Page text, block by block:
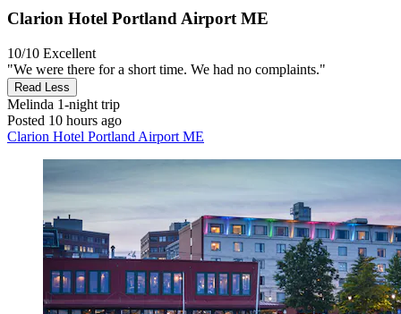
Clarion Hotel Portland Airport ME
10/10 Excellent
"We were there for a short time. We had no complaints."
Read Less
Melinda 1-night trip
Posted 10 hours ago
Clarion Hotel Portland Airport ME